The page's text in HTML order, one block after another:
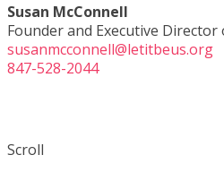
Susan McConnell
Founder and Executive Director
susanmcconnell@letitbeus.org
847-528-2044
Scroll